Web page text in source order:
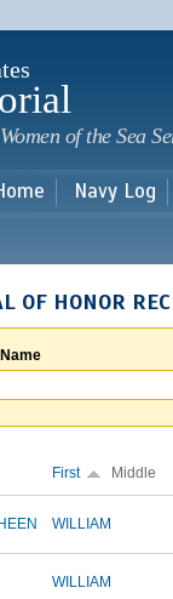
of the Sea
Navy Log
OF HONOR
First Middle
WILLIAM
WILLIAM